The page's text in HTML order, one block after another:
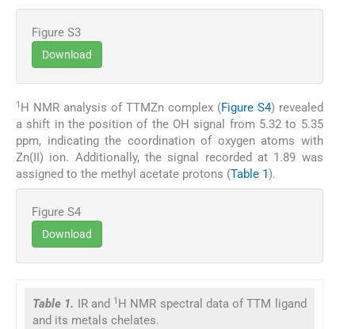
Figure S3
Download
1 H NMR analysis of TTMZn complex (Figure S4) revealed
a shift in the position of the OH signal from 5.32 to 5.35
ppm, indicating the coordination of oxygen atoms with
Zn(II) ion. Additionally, the signal recorded at 1.89 was
assigned to the methyl acetate protons (Table 1).
Figure S4
Download
Table 1. IR and 1 H NMR spectral data of TTM ligand
and its metals chelates.